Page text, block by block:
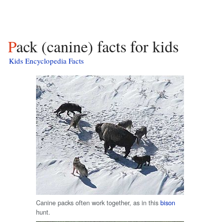
Pack (canine) facts for kids
Kids Encyclopedia Facts
Canine packs often work together, as in this bison
hunt.